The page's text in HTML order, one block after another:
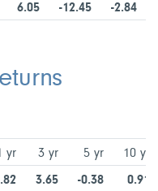
6.05 -12.45 -2.84
yr 3 yr 5 yr 10 yr
3.65 -0.38 0.91